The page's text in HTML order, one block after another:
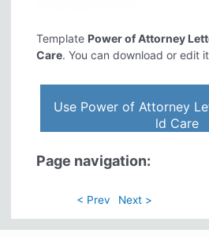
Template Power of Attorney
Care. You can download or edit
Use Power of Attorney
ld Care
Page navigation:
< Prev Next >